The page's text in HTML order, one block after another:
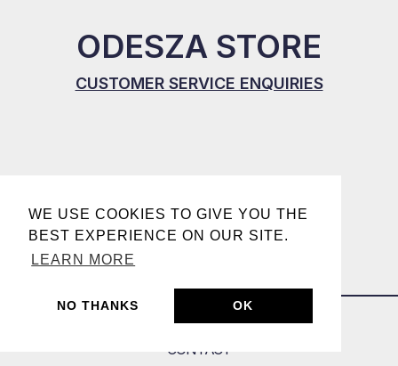
WE USE COOKIES TO GIVE YOU THE
BEST EXPERIENCE ON OUR SITE.
LEARN MORE
NO THANKS OK
ODESZA STORE
CUSTOMER SERVICE ENQUIRIES
CONTACT